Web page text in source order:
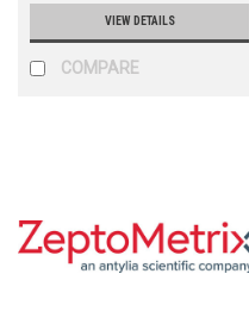
VIEW DETAILS
COMPARE